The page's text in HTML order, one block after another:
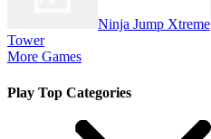
Ninja Jump Xtreme
Tower
More Games
Play Top Categories